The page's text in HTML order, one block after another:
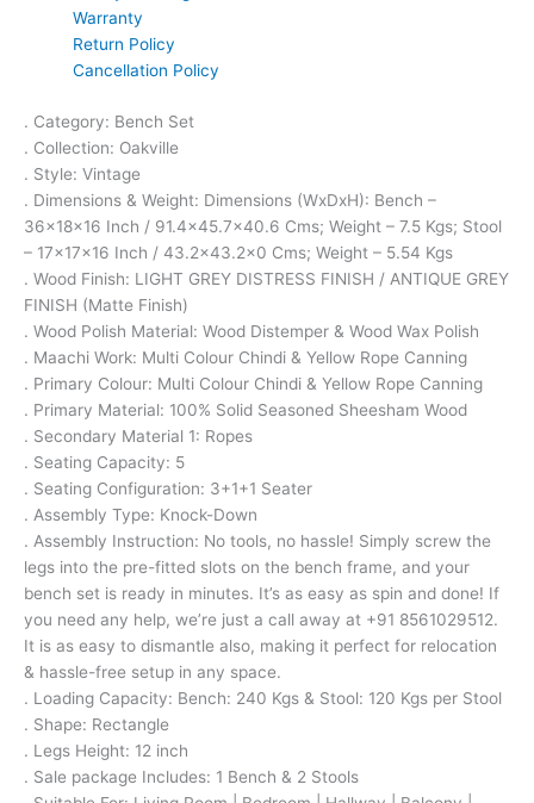
Warranty
Return Policy
Cancellation Policy
. Category: Bench Set
. Collection: Oakville
. Style: Vintage
. Dimensions & Weight: Dimensions (WxDxH): Bench –
36x18x16 Inch / 91.4×45.7×40.6 Cms; Weight – 7.5 Kgs; Stool
– 17x17x16 Inch / 43.2×43.2×0 Cms; Weight – 5.54 Kgs
. Wood Finish: LIGHT GREY DISTRESS FINISH / ANTIQUE GREY
FINISH (Matte Finish)
. Wood Polish Material: Wood Distemper & Wood Wax Polish
. Maachi Work: Multi Colour Chindi & Yellow Rope Canning
. Primary Colour: Multi Colour Chindi & Yellow Rope Canning
. Primary Material: 100% Solid Seasoned Sheesham Wood
. Secondary Material 1: Ropes
. Seating Capacity: 5
. Seating Configuration: 3+1+1 Seater
. Assembly Type: Knock-Down
. Assembly Instruction: No tools, no hassle! Simply screw the
legs into the pre-fitted slots on the bench frame, and your
bench set is ready in minutes. It’s as easy as spin and done! If
you need any help, we’re just a call away at +91 8561029512.
It is as easy to dismantle also, making it perfect for relocation
& hassle-free setup in any space.
. Loading Capacity: Bench: 240 Kgs & Stool: 120 Kgs per Stool
. Shape: Rectangle
. Legs Height: 12 inch
. Sale package Includes: 1 Bench & 2 Stools